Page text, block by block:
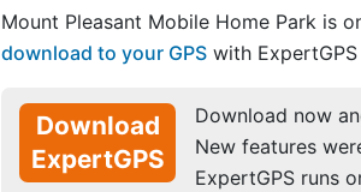
Mount Pleasant Mobile Home Park is
download to your GPS with
Download
ExpertGPS
Download now
New features
ExpertGPS runs